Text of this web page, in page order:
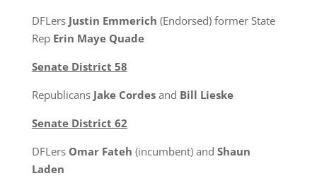
DFLers Justin Emmerich (Endorsed) former State
Rep Erin Maye Quade
Senate District 58
Republicans Jake Cordesand Bill Lieske
Senate District 62
DFLers Omar Fateh (incumbent) and Shaun
Laden